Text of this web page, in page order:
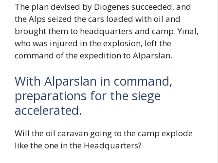
The plan devised by Diogenes succeeded, and
the Alps seized the cars loaded with oil and
brought them to headquarters and camp. Yınal,
who was injured in the explosion, left the
command of the expedition to Alparslan.
With Alparslan in command,
preparations for the siege
accelerated.
Will the oil caravan going to the camp explode
like the one in the Headquarters?